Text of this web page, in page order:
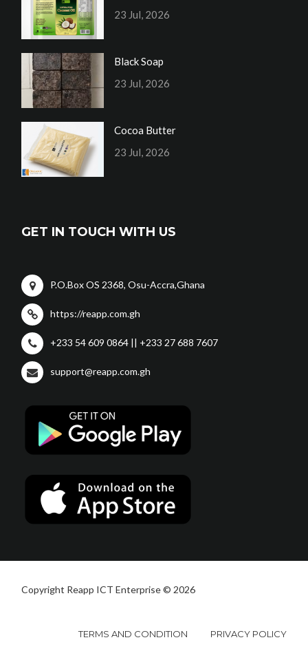
23 Jul, 2026
Black Soap
23 Jul, 2026
Cocoa Butter
23 Jul, 2026
GET IN TOUCH WITH US
P.O.Box OS 2368, Osu-Accra,Ghana
https://reapp.com.gh
+233 54 609 0864 || +233 27 688 7607
support@reapp.com.gh
Copyright Reapp ICT Enterprise © 2026
TERMS AND CONDITION PRIVACY POLICY